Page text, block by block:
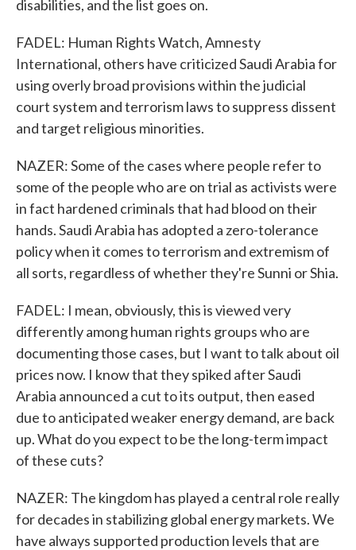
disabilities, and the list goes on.
FADEL: Human Rights Watch, Amnesty
International, others have criticized Saudi Arabia for
using overly broad provisions within the judicial
court system and terrorism laws to suppress dissent
and target religious minorities.
NAZER: Some of the cases where people refer to
some of the people who are on trial as activists were
in fact hardened criminals that had blood on their
hands. Saudi Arabia has adopted a zero-tolerance
policy when it comes to terrorism and extremism of
all sorts, regardless of whether they're Sunni or Shia.
FADEL: I mean, obviously, this is viewed very
differently among human rights groups who are
documenting those cases, but I want to talk about oil
prices now. I know that they spiked after Saudi
Arabia announced a cut to its output, then eased
due to anticipated weaker energy demand, are back
up. What do you expect to be the long-term impact
of these cuts?
NAZER: The kingdom has played a central role really
for decades in stabilizing global energy markets. We
have always supported production levels that are